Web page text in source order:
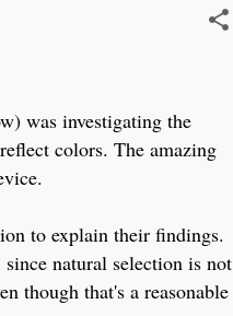
was investigating the
colors. The amazing
to explain their findings.
natural selection is not
though that's a reasonable